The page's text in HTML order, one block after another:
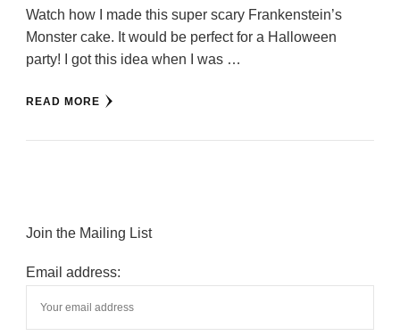
Watch how I made this super scary Frankenstein’s
Monster cake. It would be perfect for a Halloween
party! I got this idea when I was …
READ MORE
Join the Mailing List
Email address: